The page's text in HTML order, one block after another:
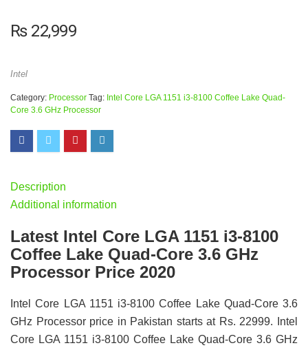
₨22,999
Intel
Category: Processor Tag: Intel Core LGA 1151 i3-8100 Coffee Lake Quad-
Core 3.6 GHz Processor
Description
Additional information
Latest Intel Core LGA 1151 i3-8100
Coffee Lake Quad-Core 3.6 GHz
Processor Price 2020
Intel Core LGA 1151 i3-8100 Coffee Lake Quad-Core 3.6
GHz Processor price in Pakistan starts at Rs. 22999. Intel
Core LGA 1151 i3-8100 Coffee Lake Quad-Core 3.6 GHz